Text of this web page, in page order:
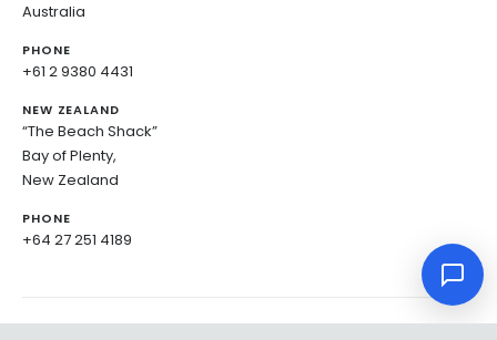
Australia
PHONE
+61 2 9380 4431
NEW ZEALAND
“The Beach Shack”
Bay of Plenty,
New Zealand
PHONE
+64 27 251 4189